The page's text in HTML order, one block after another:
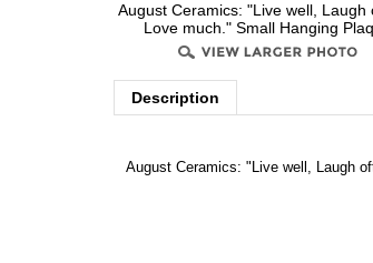
August Ceramics: "Live well, Laugh
Love much." Small Hanging
Description
August Ceramics: "Live well, Laugh